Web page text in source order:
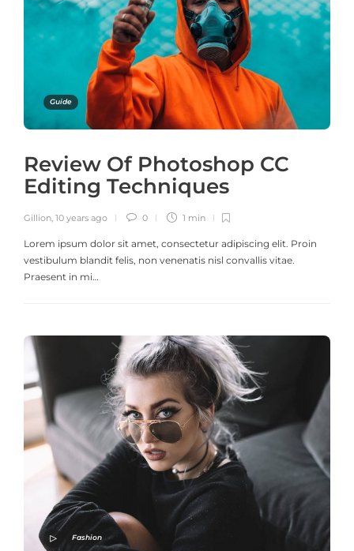
Guide
Review Of Photoshop CC
Editing Techniques
Gillion, 10 years ago 0 1 min
Lorem ipsum dolor sit amet, consectetur adipiscing elit. Proin
vestibulum blandit felis, non venenatis nisl convallis vitae.
Praesent in mi…
Fashion